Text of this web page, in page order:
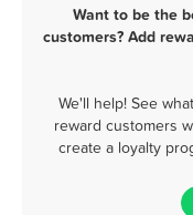
Want to be the
customers? Add
We'll help! See
reward customers
create a loyalty